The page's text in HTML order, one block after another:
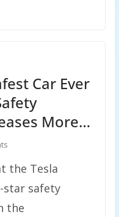
Car Ever
More…
the Tesla
star safety
the